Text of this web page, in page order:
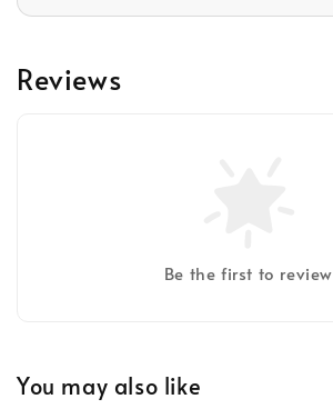
Reviews
Be the first to review
You may also like